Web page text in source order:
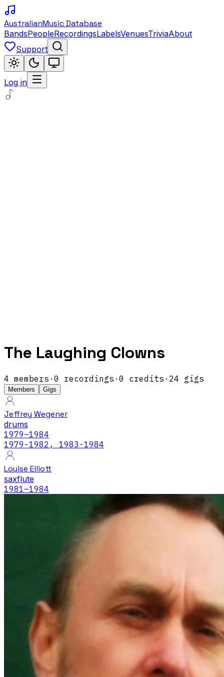
AustralianMusic Database
BandsPeopleRecordingsLabelsVenuesTriviaAbout
Support
Log in
The Laughing Clowns
4 members · 0 recordings · 0 credits · 24 gigs
Members Gigs
Jeffrey Wegener
drums
1979–1984
1979-1982, 1983-1984
Louise Elliott
saxflute
1981–1984